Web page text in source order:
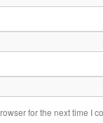
for the next time I